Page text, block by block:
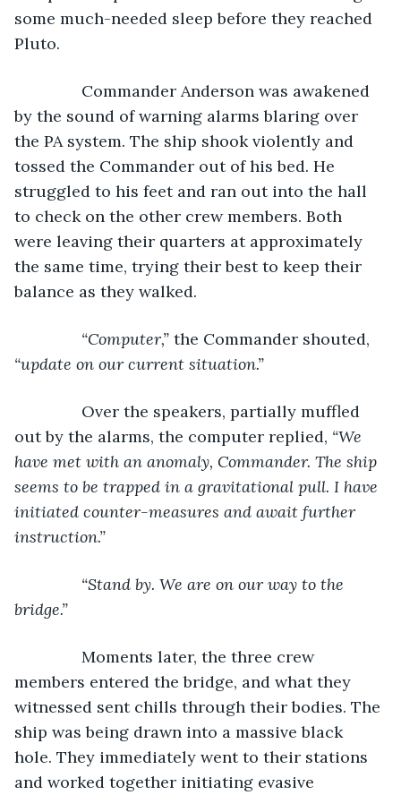
some much-needed sleep before they reached
Pluto.
Commander Anderson was awakened
by the sound of warning alarms blaring over
the PA system. The ship shook violently and
tossed the Commander out of his bed. He
struggled to his feet and ran out into the hall
to check on the other crew members. Both
were leaving their quarters at approximately
the same time, trying their best to keep their
balance as they walked.
“Computer,” the Commander shouted,
“update on our current situation.”
Over the speakers, partially muffled
out by the alarms, the computer replied, “We
have met with an anomaly, Commander. The ship
seems to be trapped in a gravitational pull. I have
initiated counter-measures and await further
instruction.”
“Stand by. We are on our way to the
bridge.”
Moments later, the three crew
members entered the bridge, and what they
witnessed sent chills through their bodies. The
ship was being drawn into a massive black
hole. They immediately went to their stations
and worked together initiating evasive